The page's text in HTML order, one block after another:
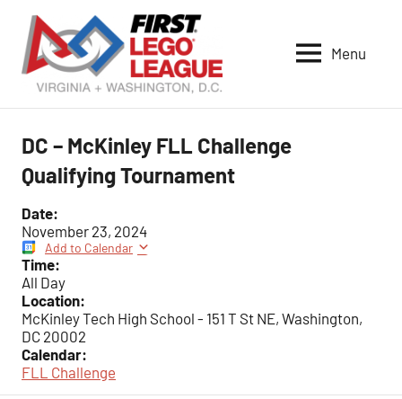
content
LEGO
Menu
DC – McKinley FLL Challenge
Qualifying Tournament
Date:
November 23, 2024
Add to Calendar
Time:
All Day
Location:
McKinley Tech High School - 151 T St NE, Washington,
DC 20002
Calendar:
FLL Challenge